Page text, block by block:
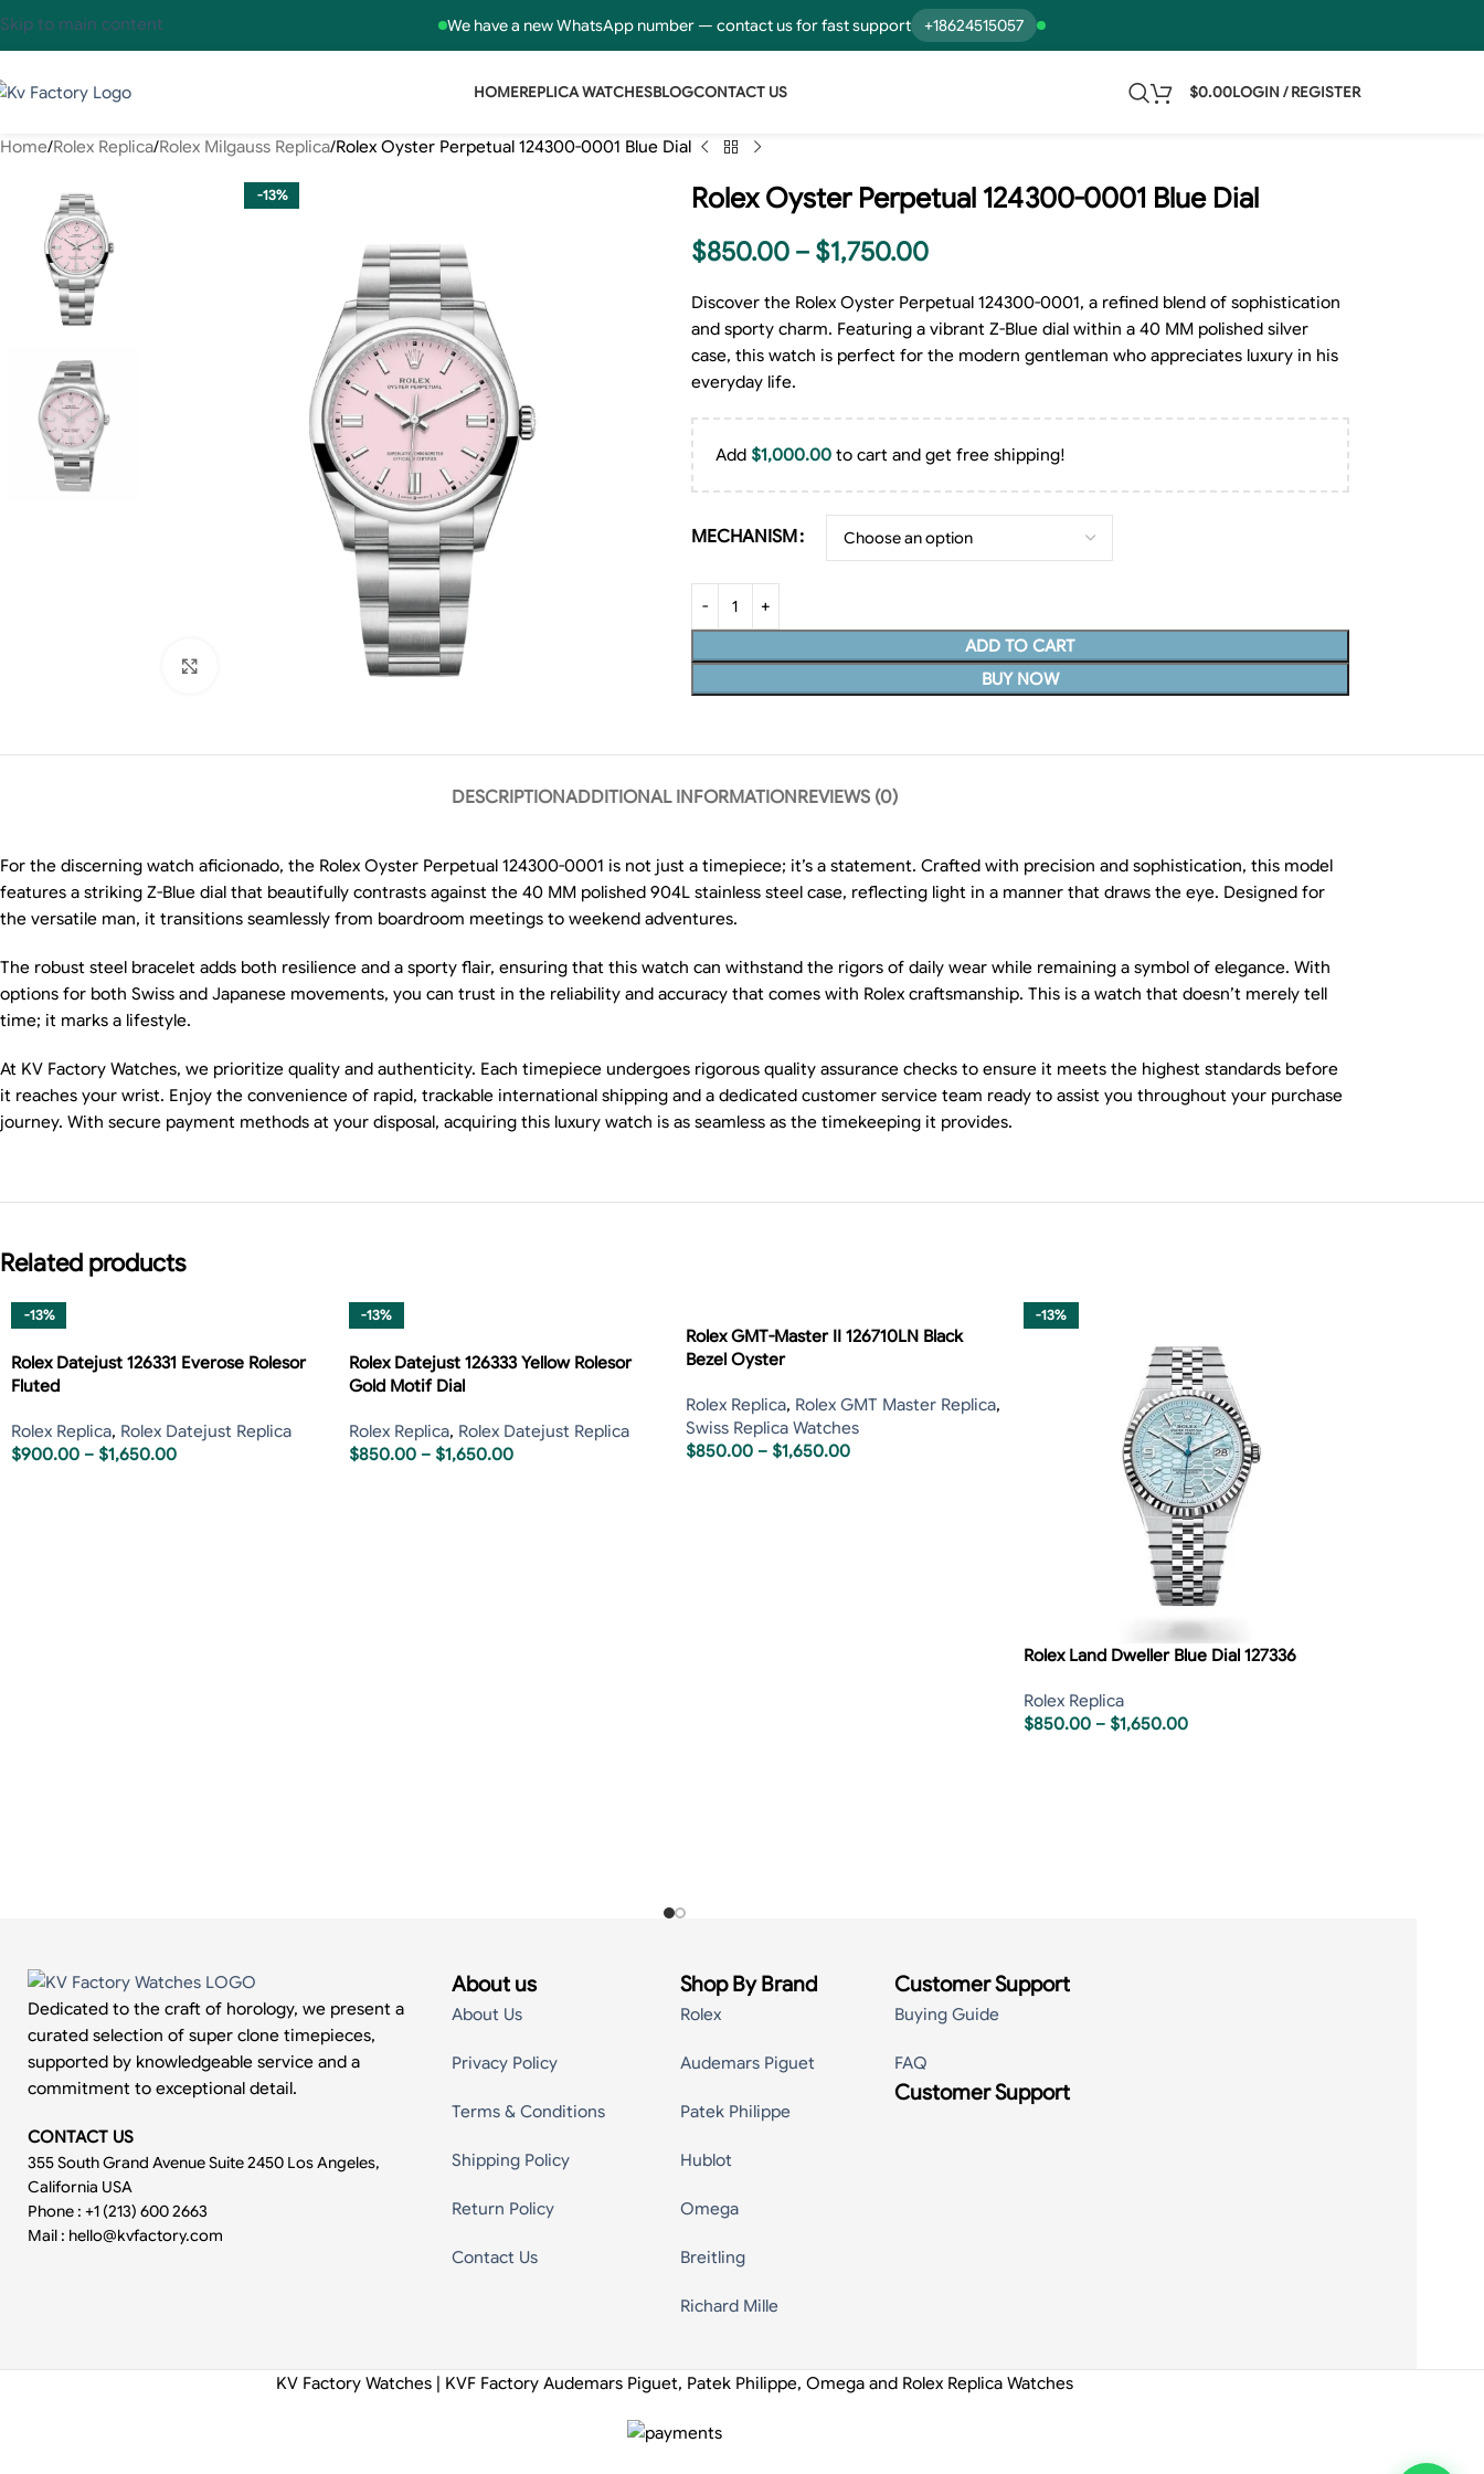
We have a new WhatsApp number — contact us for fast support +18624515057
Skip to main content
HOMEREPLICA WATCHESBLOGCONTACT US $0.00LOGIN / REGISTER
Home Rolex Replica Rolex Milgauss Replica Rolex Oyster Perpetual 124300-0001 Blue Dial
-13% Rolex Oyster Perpetual 124300-0001 Blue Dial
$850.00 – $1,750.00
Discover the Rolex Oyster Perpetual 124300-0001, a refined blend of sophistication
and sporty charm. Featuring a vibrant Z-Blue dial within a 40 MM polished silver
case, this watch is perfect for the modern gentleman who appreciates luxury in his
everyday life.
Add $1,000.00to cart and get free shipping!
MECHANISM
ADD TO CART
BUY NOW
DESCRIPTIONADDITIONAL INFORMATIONREVIEWS (0)
For the discerning watch aficionado, the Rolex Oyster Perpetual 124300-0001 is not just a timepiece; it’s a statement. Crafted with precision and sophistication, this model
features a striking Z-Blue dial that beautifully contrasts against the 40 MM polished 904L stainless steel case, reflecting light in a manner that draws the eye. Designed for
the versatile man, it transitions seamlessly from boardroom meetings to weekend adventures.
The robust steel bracelet adds both resilience and a sporty flair, ensuring that this watch can withstand the rigors of daily wear while remaining a symbol of elegance. With
options for both Swiss and Japanese movements, you can trust in the reliability and accuracy that comes with Rolex craftsmanship. This is a watch that doesn’t merely tell
time; it marks a lifestyle.
At KV Factory Watches, we prioritize quality and authenticity. Each timepiece undergoes rigorous quality assurance checks to ensure it meets the highest standards before
it reaches your wrist. Enjoy the convenience of rapid, trackable international shipping and a dedicated customer service team ready to assist you throughout your purchase
journey. With secure payment methods at your disposal, acquiring this luxury watch is as seamless as the timekeeping it provides.
Related products
-13%
Rolex Datejust 126331 Everose Rolesor
Fluted
Rolex Replica, Rolex Datejust Replica
$900.00 – $1,650.00
-13%
Rolex Datejust 126333 Yellow Rolesor
Gold Motif Dial
Rolex Replica, Rolex Datejust Replica
$850.00 – $1,650.00
Rolex GMT-Master II 126710LN Black
Bezel Oyster
Rolex Replica, Rolex GMT Master Replica,
Swiss Replica Watches
$850.00 – $1,650.00
-13%
Rolex Land Dweller Blue Dial 127336
Rolex Replica
$850.00 – $1,650.00
Dedicated to the craft of horology, we present a
curated selection of super clone timepieces,
supported by knowledgeable service and a
commitment to exceptional detail.
CONTACT US
355 South Grand Avenue Suite 2450 Los Angeles,
California USA
Phone : +1 (213) 600 2663
Mail : hello@kvfactory.com
About us
About Us
Privacy Policy
Terms & Conditions
Shipping Policy
Return Policy
Contact Us
Shop By Brand
Rolex
Audemars Piguet
Patek Philippe
Hublot
Omega
Breitling
Richard Mille
Customer Support
Buying Guide
FAQ
Customer Support
KV Factory Watches | KVF Factory Audemars Piguet, Patek Philippe, Omega and Rolex Replica Watches